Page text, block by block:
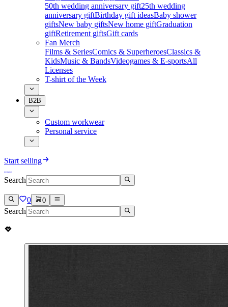
50th wedding anniversary gift25th wedding
anniversary giftBirthday gift ideasBaby shower
giftsNew baby giftsNew home giftGraduation
giftRetirement giftsGift cards
Fan Merch
Films & SeriesComics & SuperheroesClassics &
KidsMusic & BandsVideogames & E-sportsAll
Licenses
T-shirt of the Week
B2B
Custom workwear
Personal service
Start selling
Search
0 0
Search